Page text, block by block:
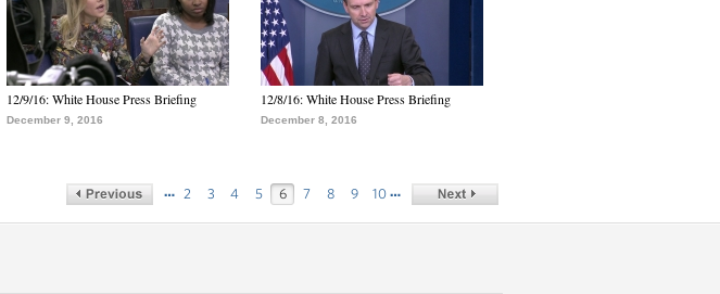
12/9/16: White House Press Briefing
December 9, 2016
12/8/16: White House Press Briefing
December 8, 2016
… 2 3 4 5 6 7 8 9 10 …